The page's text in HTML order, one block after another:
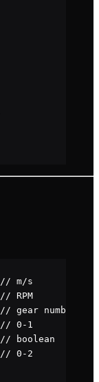
// m/s
// RPM
// gear number
// 0-1
// boolean
// 0-2